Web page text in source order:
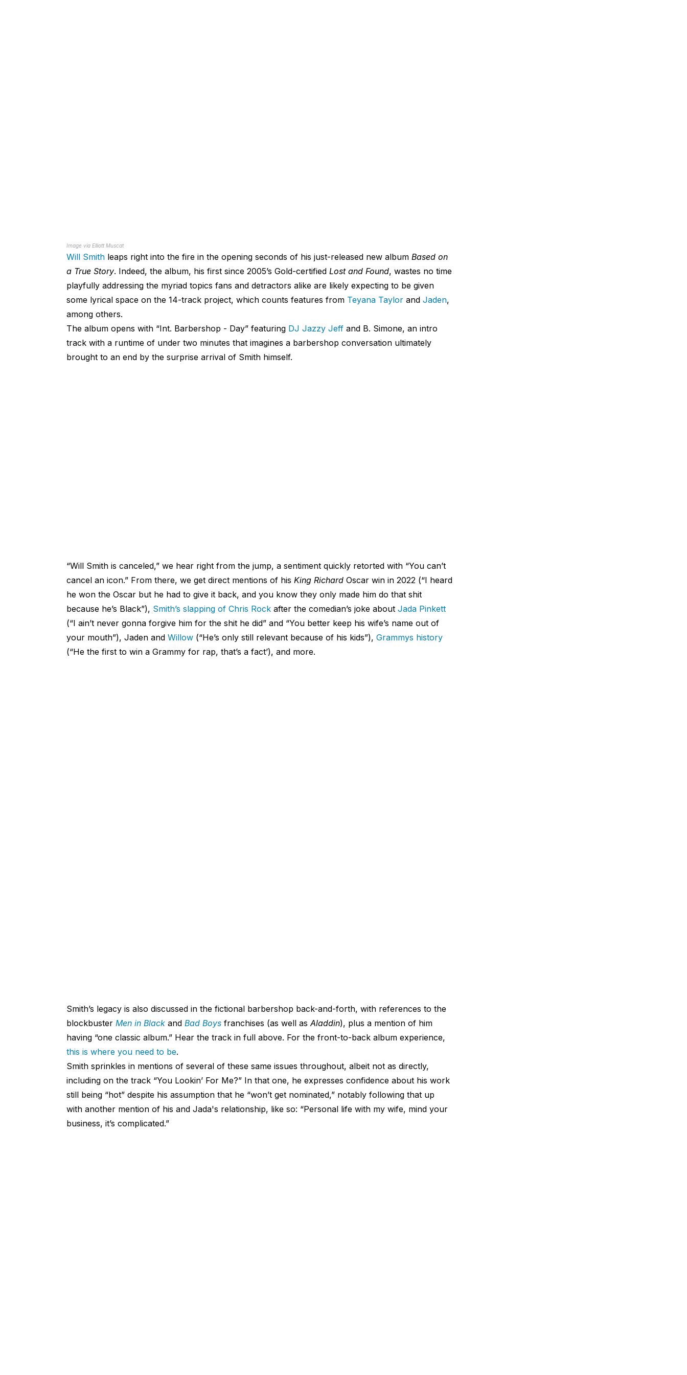
Image via Elliott Muscat
Will Smithleaps right into the fire in the opening seconds of his just-released new album Based on
a True Story. Indeed, the album, his first since 2005’s Gold-certified Lost and Found, wastes no time
playfully addressing the myriad topics fans and detractors alike are likely expecting to be given
some lyrical space on the 14-track project, which counts features from Teyana Taylorand Jaden,
among others.
The album opens with “Int. Barbershop - Day” featuring DJ Jazzy Jeffand B. Simone, an intro
track with a runtime of under two minutes that imagines a barbershop conversation ultimately
brought to an end by the surprise arrival of Smith himself.
“Will Smith is canceled,” we hear right from the jump, a sentiment quickly retorted with “You can’t
cancel an icon.” From there, we get direct mentions of his King RichardOscar win in 2022 (“I heard
he won the Oscar but he had to give it back, and you know they only made him do that shit
because he’s Black”), Smith’s slapping of Chris Rockafter the comedian’s joke about Jada Pinkett
(“I ain’t never gonna forgive him for the shit he did” and “You better keep his wife’s name out of
your mouth”), Jaden and Willow(“He’s only still relevant because of his kids”), Grammys history
(“He the first to win a Grammy for rap, that’s a fact’), and more.
Smith’s legacy is also discussed in the fictional barbershop back-and-forth, with references to the
blockbuster Men in Blackand Bad Boys franchises (as well as Aladdin), plus a mention of him
having “one classic album.” Hear the track in full above. For the front-to-back album experience,
this is where you need to be.
Smith sprinkles in mentions of several of these same issues throughout, albeit not as directly,
including on the track “You Lookin’ For Me?” In that one, he expresses confidence about his work
still being “hot” despite his assumption that he “won’t get nominated,” notably following that up
with another mention of his and Jada's relationship, like so: “Personal life with my wife, mind your
business, it’s complicated.”